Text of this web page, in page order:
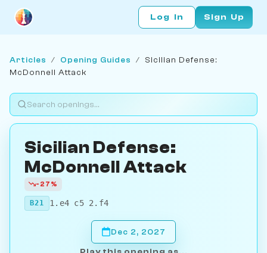
Log In Sign Up
Articles / Opening Guides / Sicilian Defense:
McDonnell Attack
Sicilian Defense:
McDonnell Attack
-27%
B21 1.e4 c5 2.f4
Dec 2, 2027